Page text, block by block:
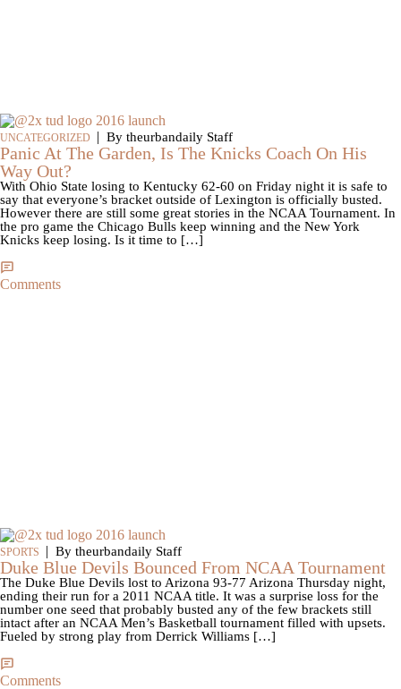
UNCATEGORIZED | By theurbandaily Staff
Panic At The Garden, Is The Knicks Coach On His
Way Out?
With Ohio State losing to Kentucky 62-60 on Friday night it is safe to
say that everyone’s bracket outside of Lexington is officially busted.
However there are still some great stories in the NCAA Tournament. In
the pro game the Chicago Bulls keep winning and the New York
Knicks keep losing. Is it time to […]
Comments
SPORTS | By theurbandaily Staff
Duke Blue Devils Bounced From NCAA Tournament
The Duke Blue Devils lost to Arizona 93-77 Arizona Thursday night,
ending their run for a 2011 NCAA title. It was a surprise loss for the
number one seed that probably busted any of the few brackets still
intact after an NCAA Men’s Basketball tournament filled with upsets.
Fueled by strong play from Derrick Williams […]
Comments